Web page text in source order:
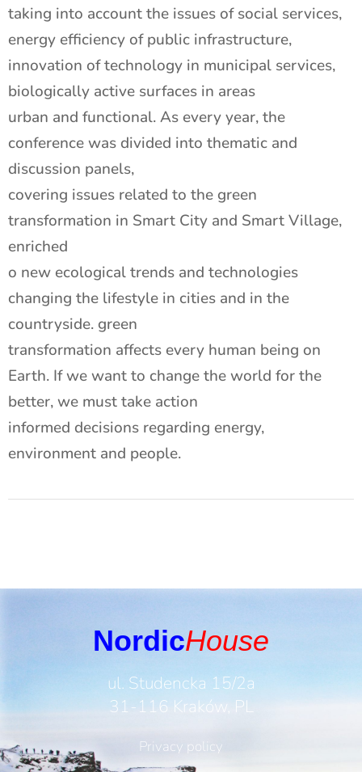
taking into account the issues of social services,
energy efficiency of public infrastructure,
innovation of technology in municipal services,
biologically active surfaces in areas
urban and functional. As every year, the
conference was divided into thematic and
discussion panels,
covering issues related to the green
transformation in Smart City and Smart Village,
enriched
o new ecological trends and technologies
changing the lifestyle in cities and in the
countryside. green
transformation affects every human being on
Earth. If we want to change the world for the
better, we must take action
informed decisions regarding energy,
environment and people.
NordicHouse
ul. Studencka 15/2a
31-116 Kraków, PL
Privacy policy